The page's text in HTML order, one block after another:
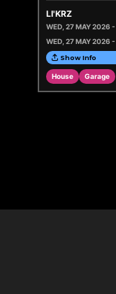
LI'KRZ
WED, 27 MAY 2026
WED, 27 MAY 2026
Show Info
House Garage